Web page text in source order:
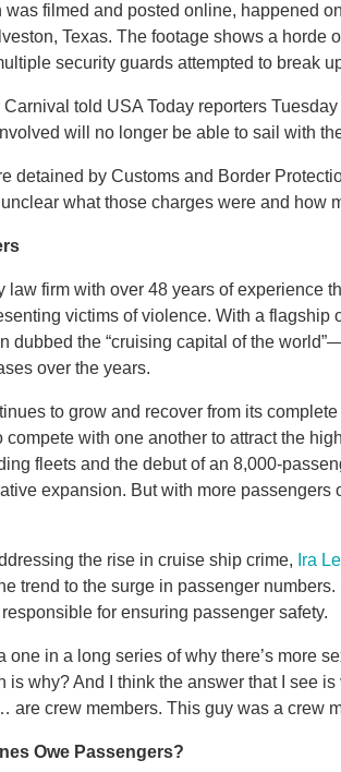
filmed and posted online, happened
Texas. The footage shows a horde
security guards attempted to break
told USA Today reporters
will no longer be able to sail with
detained by Customs and Border
what those charges were and how
law firm with over 48 years of experience
victims of violence. With a
dubbed the “cruising capital of the
over the years.
to grow and recover from its
compete with one another to attract the
fleets and the debut of an 8,000-
expansion. But with more
the rise in cruise ship crime, Ira
trend to the surge in passenger
for ensuring passenger safety.
one in a long series of why there’s more
is why? And I think the answer that I see
are crew members. This guy was a crew
Owe Passengers?